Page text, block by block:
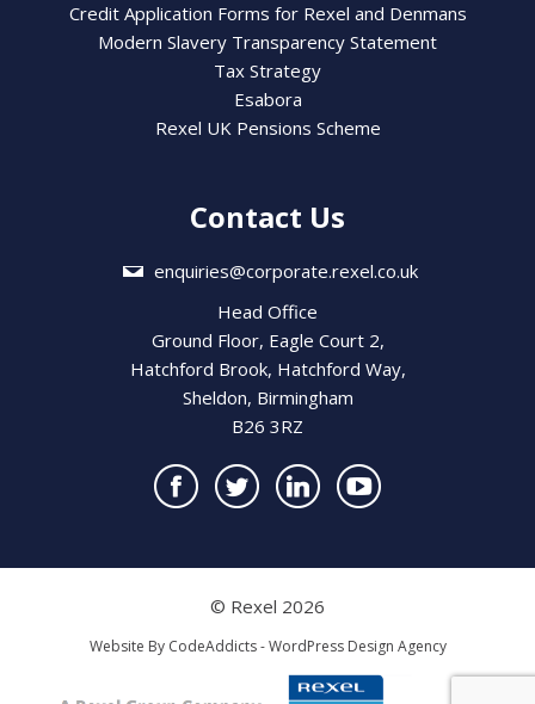
Credit Application Forms for Rexel and Denmans
Modern Slavery Transparency Statement
Tax Strategy
Esabora
Rexel UK Pensions Scheme
Contact Us
enquiries@corporate.rexel.co.uk
Head Office
Ground Floor, Eagle Court 2,
Hatchford Brook, Hatchford Way,
Sheldon, Birmingham
B26 3RZ
© Rexel 2026
Website By CodeAddicts - WordPress Design Agency